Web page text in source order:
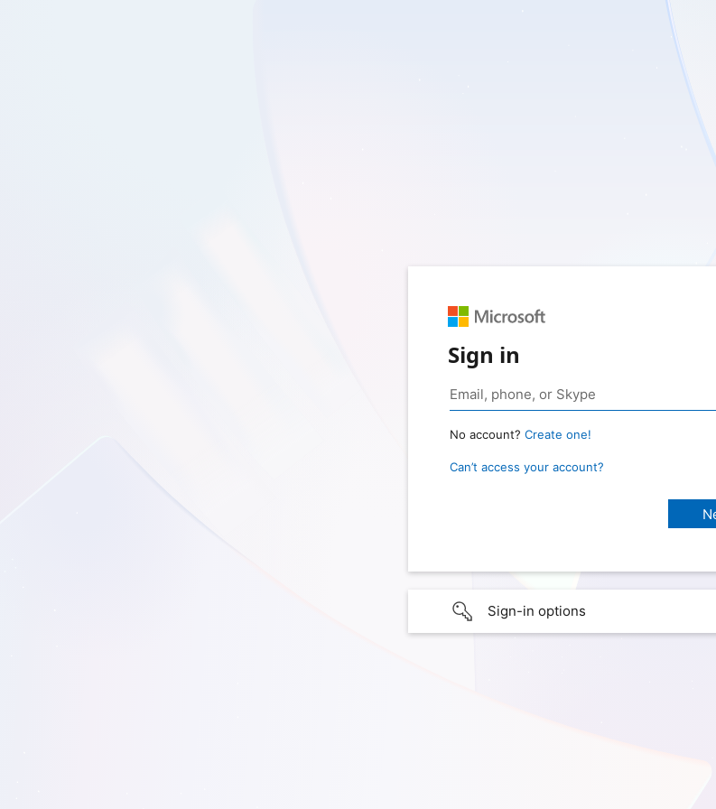
Sign in
No account? Create one!
Can’t access your account?
Sign-in options